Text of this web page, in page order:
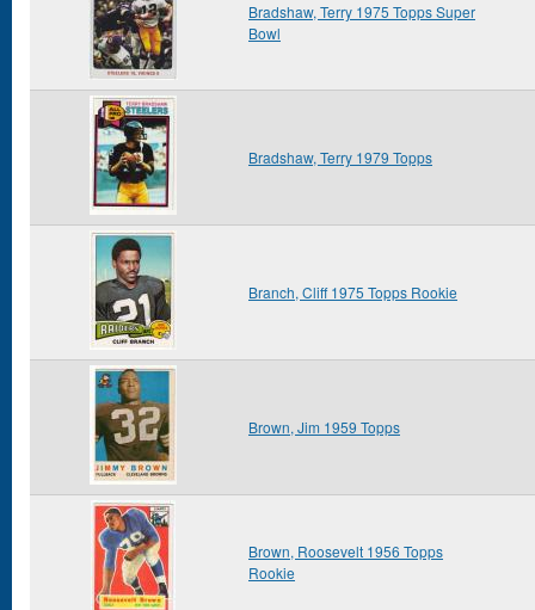
Bradshaw, Terry 1975 Topps Super
Bowl
Bradshaw, Terry 1979 Topps
Branch, Cliff 1975 Topps Rookie
Brown, Jim 1959 Topps
Brown, Roosevelt 1956 Topps
Rookie